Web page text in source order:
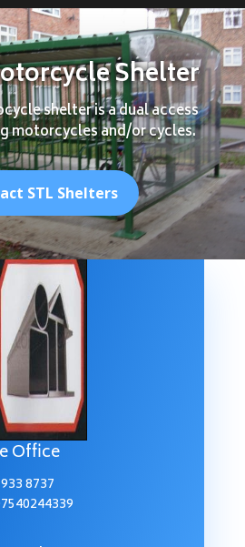
Shelter
shelter is a dual access
motorcycles and/or cycles.
STL Shelters
Office
8737